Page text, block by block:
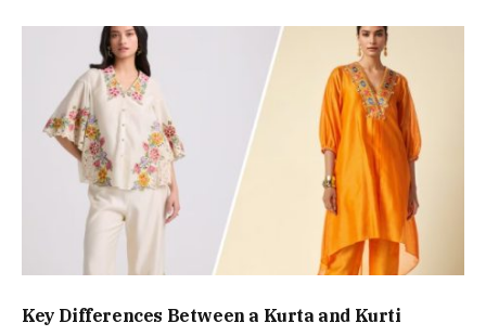
Key Differences Between a Kurta and Kurti